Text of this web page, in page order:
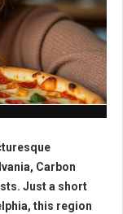
Carbon
Just a short
this region